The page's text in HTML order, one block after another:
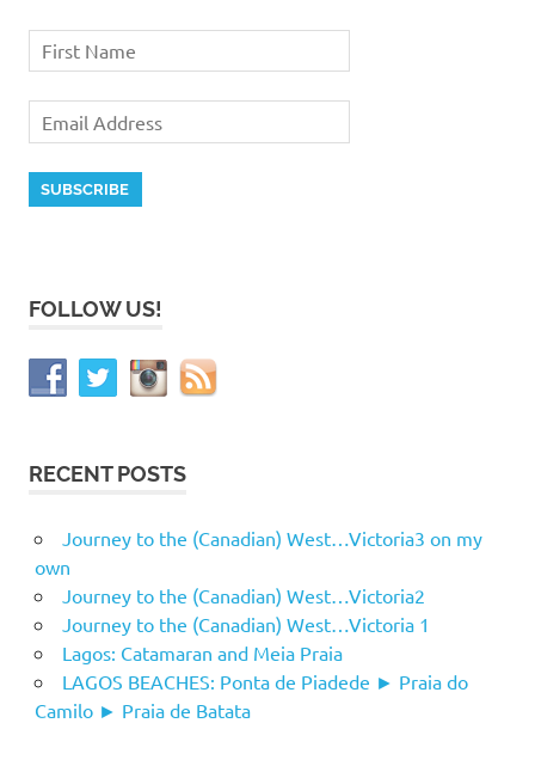
FOLLOW US!
RECENT POSTS
Journey to the (Canadian) West…Victoria3 on my
own
Journey to the (Canadian) West…Victoria2
Journey to the (Canadian) West…Victoria 1
Lagos: Catamaran and Meia Praia
LAGOS BEACHES: Ponta de Piadede ► Praia do
Camilo ► Praia de Batata